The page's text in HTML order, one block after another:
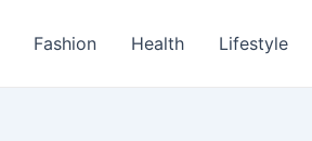
Fashion Health Lifestyle